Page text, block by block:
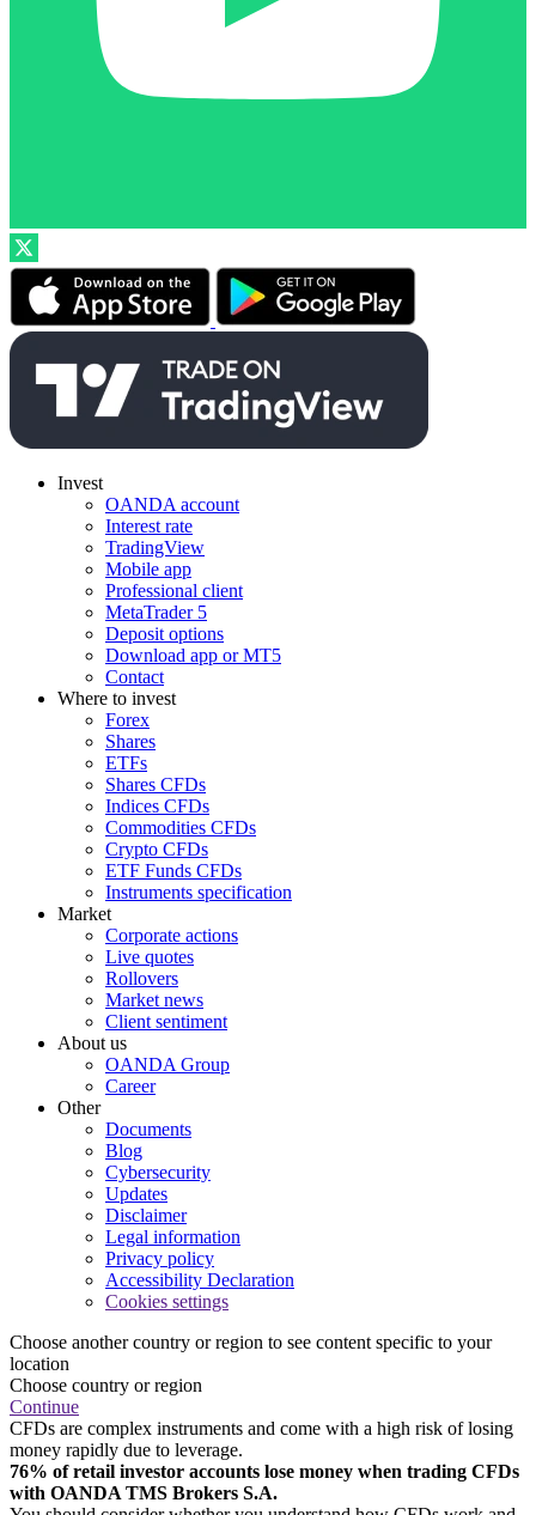
Invest
OANDA account
Interest rate
TradingView
Mobile app
Professional client
MetaTrader 5
Deposit options
Download app or MT5
Contact
Where to invest
Forex
Shares
ETFs
Shares CFDs
Indices CFDs
Commodities CFDs
Crypto CFDs
ETF Funds CFDs
Instruments specification
Market
Corporate actions
Live quotes
Rollovers
Market news
Client sentiment
About us
OANDA Group
Career
Other
Documents
Blog
Cybersecurity
Updates
Disclaimer
Legal information
Privacy policy
Accessibility Declaration
Cookies settings
Choose another country or region to see content specific to your
location
Choose country or region
Continue
CFDs are complex instruments and come with a high risk of losing
money rapidly due to leverage.
76% of retail investor accounts lose money when trading CFDs
with OANDA TMS Brokers S.A.